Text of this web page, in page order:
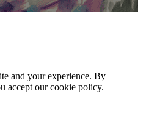
and your experience. By
accept our cookie policy.